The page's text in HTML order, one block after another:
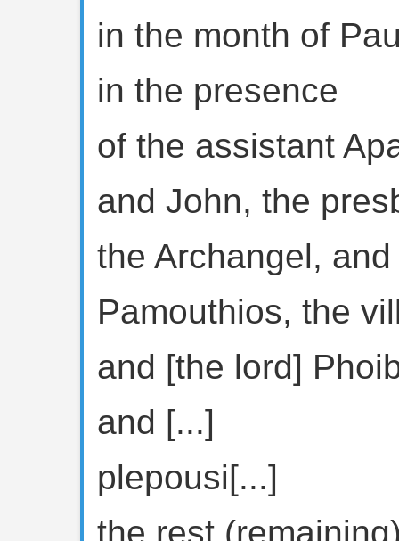
in the month of
in the presence
of the assistant
and John, the
the Archangel, and
Pamouthios, the
and [the lord]
and [...]
plepousi[...]
the rest